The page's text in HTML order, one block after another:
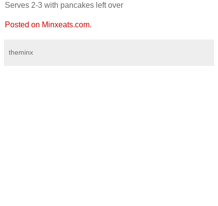
Serves 2-3 with pancakes left over
Posted on Minxeats.com.
theminx